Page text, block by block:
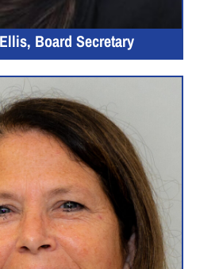
Board Secretary